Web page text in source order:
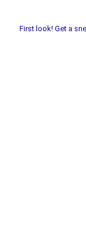
First look! Get a